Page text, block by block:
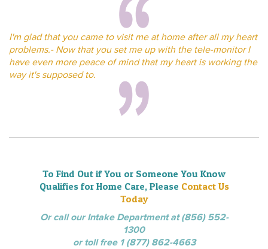
I'm glad that you came to visit me at home after all my heart
problems.- Now that you set me up with the tele-monitor I
have even more peace of mind that my heart is working the
way it's supposed to.
To Find Out if You or Someone You Know
Qualifies for Home Care, Please Contact Us
Today
Or call our Intake Department at (856) 552-
1300
or toll free 1 (877) 862-4663